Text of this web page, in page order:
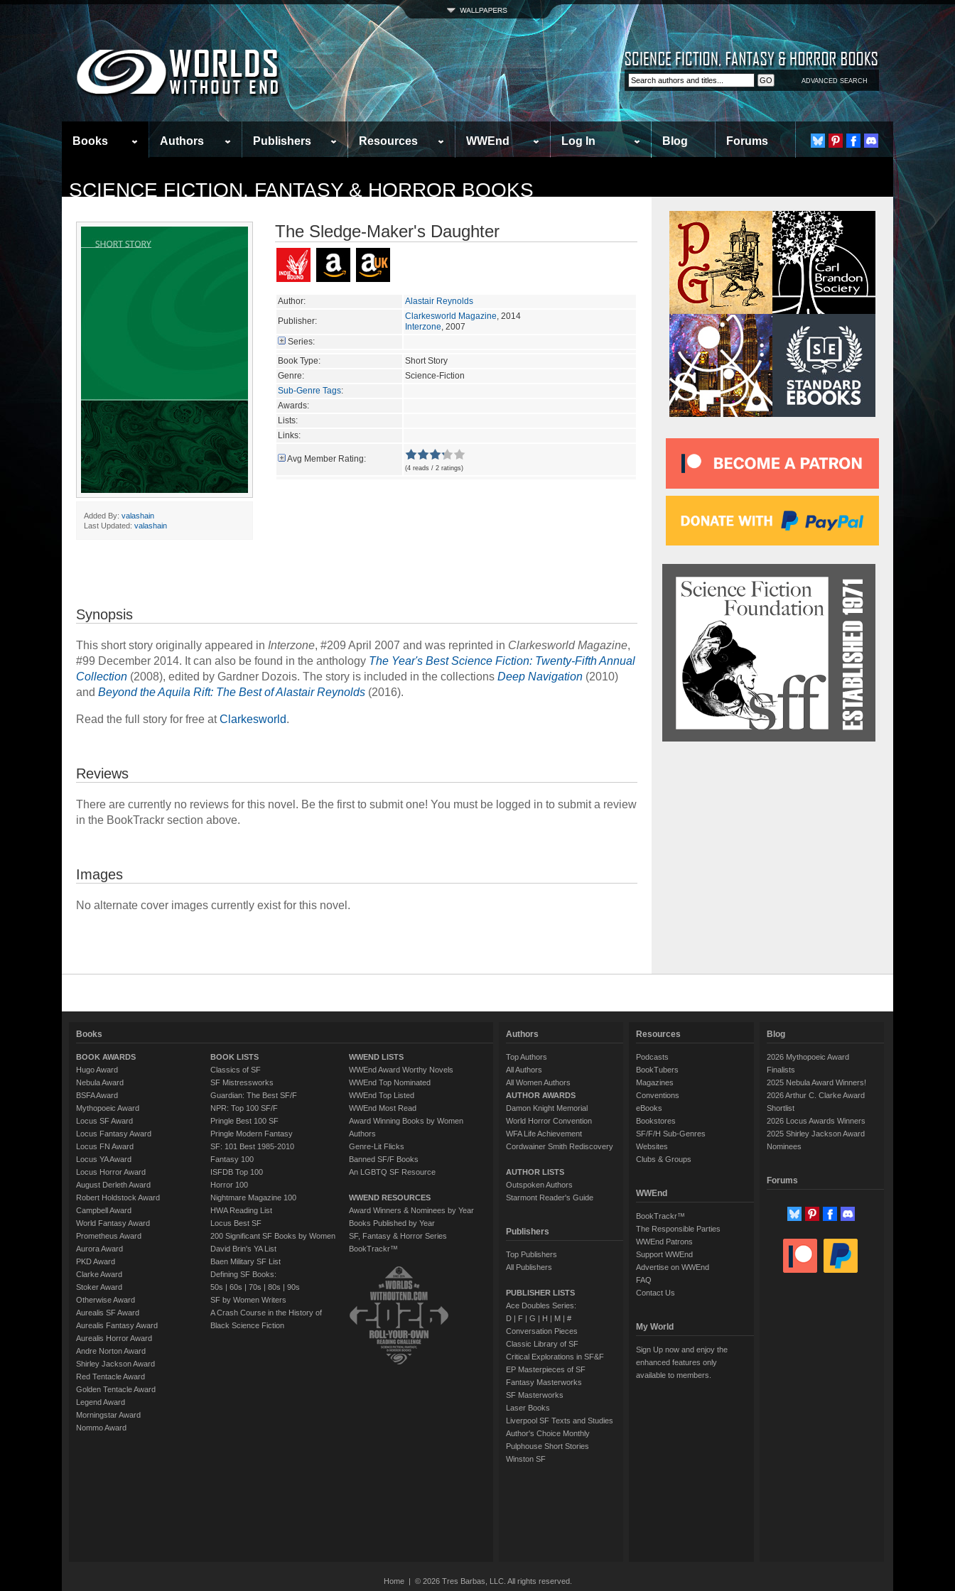
ADVANCED SEARCH
Books Authors Publishers Resources WWEnd Log In Blog Forums
SCIENCE FICTION, FANTASY & HORROR BOOKS
Added By: valashain
Last Updated: valashain
The Sledge-Maker's Daughter
Author:
Alastair Reynolds
Publisher:
Clarkesworld Magazine, 2014
Interzone, 2007
Series:
Book Type:
Short Story
Genre:
Science-Fiction
Sub-Genre Tags:
Awards:
Lists:
Links:
Avg Member Rating:
(4 reads / 2 ratings)
Synopsis
This short story originally appeared in Interzone, #209 April 2007 and was reprinted in Clarkesworld Magazine,
#99 December 2014. It can also be found in the anthology The Year's Best Science Fiction: Twenty-Fifth Annual
Collection (2008), edited by Gardner Dozois. The story is included in the collections Deep Navigation (2010)
and Beyond the Aquila Rift: The Best of Alastair Reynolds (2016).
Read the full story for free atClarkesworld.
Reviews
There are currently no reviews for this novel. Be the first to submit one! You must be logged in to submit a review
in the BookTrackr section above.
Images
No alternate cover images currently exist for this novel.
Books
BOOK AWARDS
Hugo Award
Nebula Award
BSFA Award
Mythopoeic Award
Locus SF Award
Locus Fantasy Award
Locus FN Award
Locus YA Award
Locus Horror Award
August Derleth Award
Robert Holdstock Award
Campbell Award
World Fantasy Award
Prometheus Award
Aurora Award
PKD Award
Clarke Award
Stoker Award
Otherwise Award
Aurealis SF Award
Aurealis Fantasy Award
Aurealis Horror Award
Andre Norton Award
Shirley Jackson Award
Red Tentacle Award
Golden Tentacle Award
Legend Award
Morningstar Award
Nommo Award
BOOK LISTS
Classics of SF
SF Mistressworks
Guardian: The Best SF/F
NPR: Top 100 SF/F
Pringle Best 100 SF
Pringle Modern Fantasy
SF: 101 Best 1985-2010
Fantasy 100
ISFDB Top 100
Horror 100
Nightmare Magazine 100
HWA Reading List
Locus Best SF
200 Significant SF Books by Women
David Brin's YA List
Baen Military SF List
Defining SF Books:
50s | 60s | 70s | 80s | 90s
SF by Women Writers
A Crash Course in the History of
Black Science Fiction
WWEND LISTS
WWEnd Award Worthy Novels
WWEnd Top Nominated
WWEnd Top Listed
WWEnd Most Read
Award Winning Books by Women
Authors
Genre-Lit Flicks
Banned SF/F Books
An LGBTQ SF Resource
WWEND RESOURCES
Award Winners & Nominees by Year
Books Published by Year
SF, Fantasy & Horror Series
BookTrackr™
Authors
Top Authors
All Authors
All Women Authors
AUTHOR AWARDS
Damon Knight Memorial
World Horror Convention
WFA Life Achievement
Cordwainer Smith Rediscovery
AUTHOR LISTS
Outspoken Authors
Starmont Reader's Guide
Publishers
Top Publishers
All Publishers
PUBLISHER LISTS
Ace Doubles Series:
D| F| G | H | M| #
Conversation Pieces
Classic Library of SF
Critical Explorations in SF&F
EP Masterpieces of SF
Fantasy Masterworks
SF Masterworks
Laser Books
Liverpool SF Texts and Studies
Author's Choice Monthly
Pulphouse Short Stories
Winston SF
Resources
Podcasts
BookTubers
Magazines
Conventions
eBooks
Bookstores
SF/F/H Sub-Genres
Websites
Clubs & Groups
WWEnd
BookTrackr™
The Responsible Parties
WWEnd Patrons
Support WWEnd
Advertise on WWEnd
FAQ
Contact Us
My World
Sign Up now and enjoy the
enhanced features only
available to members.
Blog
2026 Mythopoeic Award
Finalists
2025 Nebula Award Winners!
2026 Arthur C. Clarke Award
Shortlist
2026 Locus Awards Winners
2025 Shirley Jackson Award
Nominees
Forums
Home| © 2026 Tres Barbas, LLC. All rights reserved.